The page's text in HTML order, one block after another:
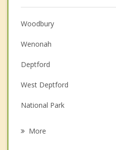
Anger Management
Couples Counseling
Depression
Family Counseling
Grief Counseling
Psychotherapist
Woodbury
Wenonah
Deptford
West Deptford
National Park
More